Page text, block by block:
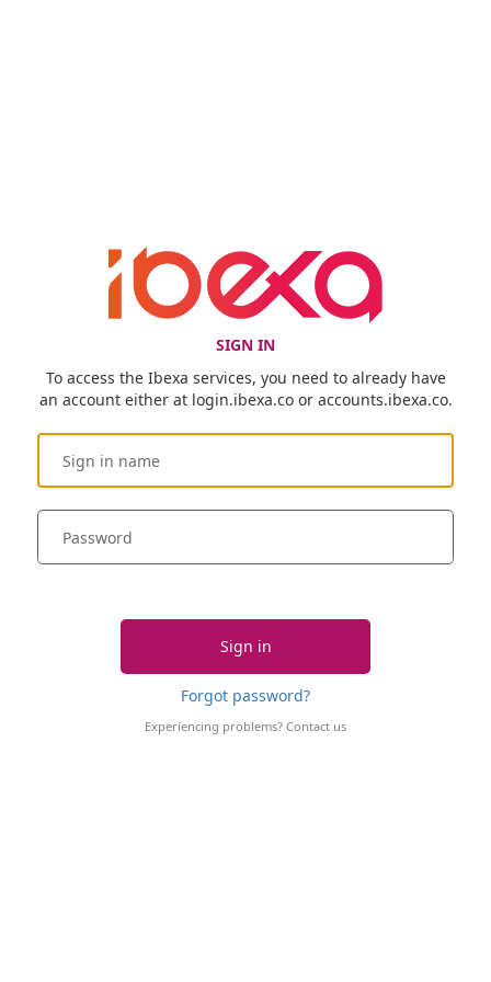
SIGN IN
To access the Ibexa services, you need to already have
an account either at login.ibexa.co or accounts.ibexa.co.
Sign in
Forgot password?
Experiencing problems? Contact us